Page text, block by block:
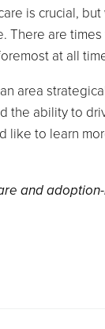
is crucial,
There are
at all
area
the ability to
like to learn
and